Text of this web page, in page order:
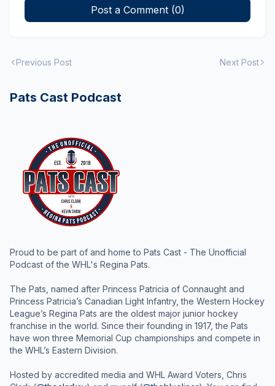
Post a Comment (0)
Previous Post Next Post
Pats Cast Podcast
Proud to be part of and home to Pats Cast - The Unofficial
Podcast of the WHL's Regina Pats.
The Pats, named after Princess Patricia of Connaught and
Princess Patricia’s Canadian Light Infantry, the Western Hockey
League’s Regina Pats are the oldest major junior hockey
franchise in the world. Since their founding in 1917, the Pats
have won three Memorial Cup championships and compete in
the WHL’s Eastern Division.
Hosted by accredited media and WHL Award Voters, Chris